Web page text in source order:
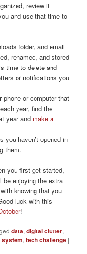
review it
and use that time to
folder, and email
renamed, and stored
time to delete and
or notifications you
phone or computer that
year, find the
year and make a
you haven’t opened in
them.
you first get started,
be enjoying the extra
knowing that you
luck with this
!
data,digital clutter,
system,tech challenge |